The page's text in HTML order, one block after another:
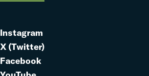
Link
to
Instagram
Link
to
X (Twitter)
Link
Facebook